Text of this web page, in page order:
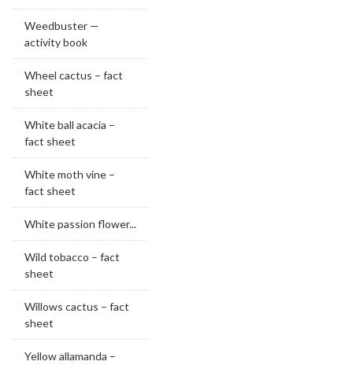
Weedbuster —
activity book
Wheel cactus – fact
sheet
White ball acacia –
fact sheet
White moth vine –
fact sheet
White passion flower...
Wild tobacco – fact
sheet
Willows cactus – fact
sheet
Yellow allamanda –